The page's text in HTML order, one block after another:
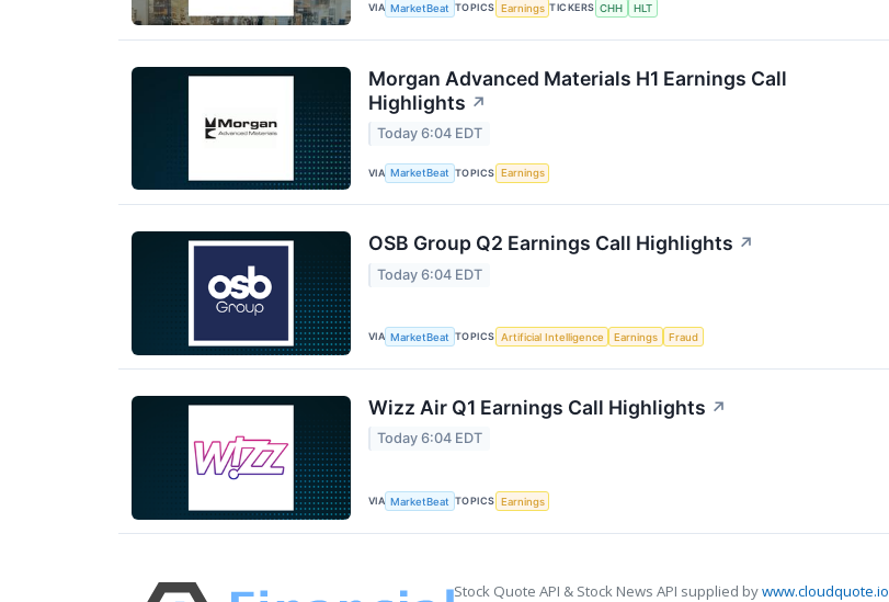
VIA MarketBeat TOPICS Earnings TICKERS CHH HLT
Morgan Advanced Materials H1 Earnings Call
Highlights ↗
Today 6:04 EDT
VIA MarketBeat TOPICS Earnings
OSB Group Q2 Earnings Call Highlights ↗
Today 6:04 EDT
VIA MarketBeat TOPICS Artificial Intelligence Earnings Fraud
Wizz Air Q1 Earnings Call Highlights ↗
Today 6:04 EDT
VIA MarketBeat TOPICS Earnings
Stock Quote API & Stock News API supplied bywww.cloudquote.io